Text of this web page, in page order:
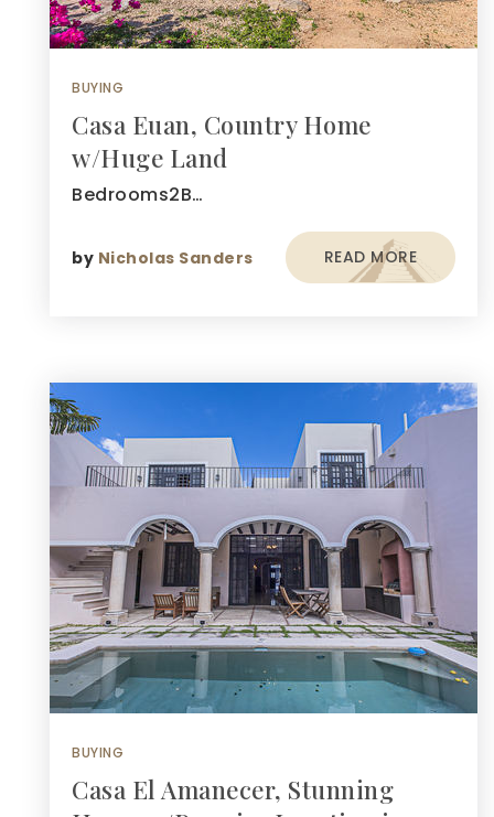
BUYING
Casa Euan, Country Home
w/Huge Land
Bedrooms2B…
by Nicholas Sanders READ MORE
BUYING
Casa El Amanecer, Stunning